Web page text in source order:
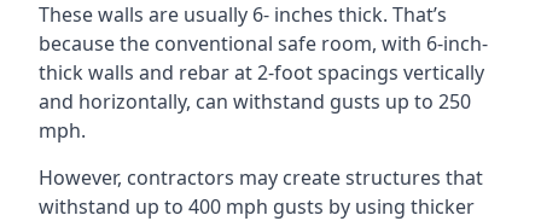
These walls are usually 6- inches thick. That’s
because the conventional safe room, with 6-inch-
thick walls and rebar at 2-foot spacings vertically
and horizontally, can withstand gusts up to 250
mph.
However, contractors may create structures that
withstand up to 400 mph gusts by using thicker